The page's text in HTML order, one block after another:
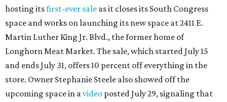
hosting itsfirst-ever sale as it closes its South Congress
space and works on launching its new space at 2411 E.
Martin Luther King Jr. Blvd., the former home of
Longhorn Meat Market. The sale, which started July 15
and ends July 31, offers 10 percent off everything in the
store. Owner Stephanie Steele also showed off the
upcoming space in avideo posted July 29, signaling that